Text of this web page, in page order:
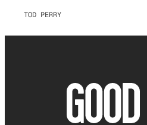
TOD PERRY